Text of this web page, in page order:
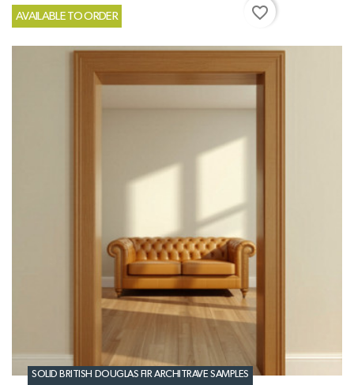
AVAILABLE TO ORDER favorite_border
SOLID BRITISH DOUGLAS FIR ARCHITRAVE SAMPLES